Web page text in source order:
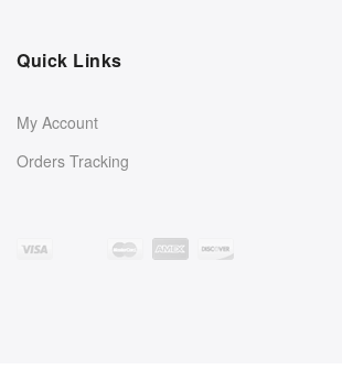
Quick Links
My Account
Orders Tracking